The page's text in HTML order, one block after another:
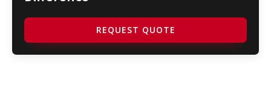
REQUEST QUOTE